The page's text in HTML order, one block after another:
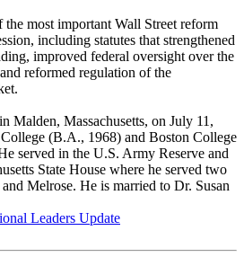
most important Wall Street reform
including statutes that strengthened
improved federal oversight over the
reformed regulation of the
Malden, Massachusetts, on July 11,
(B.A., 1968) and Boston College
served in the U.S. Army Reserve and
State House where he served two
Melrose. He is married to Dr. Susan
Leaders Update